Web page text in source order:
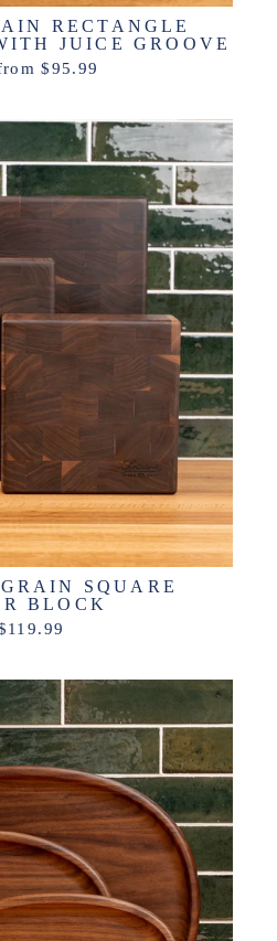
RECTANGLE
JUICE GROOVE
$95.99
SQUARE
BLOCK